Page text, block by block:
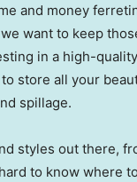
and money
want to keep
in a high-
store all your
spillage.
styles out there,
to know where